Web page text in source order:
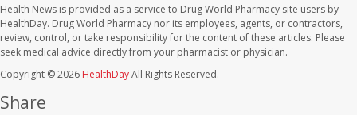
Health News is provided as a service to Drug World Pharmacy site users by
HealthDay. Drug World Pharmacy nor its employees, agents, or contractors,
review, control, or take responsibility for the content of these articles. Please
seek medical advice directly from your pharmacist or physician.
Copyright © 2026 HealthDayAll Rights Reserved.
Share